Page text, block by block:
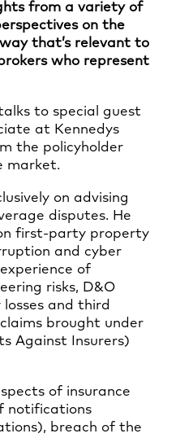
from a variety of
on the
that’s relevant to
who represent
to special guest
at Kennedys
the policyholder
market.
on advising
disputes. He
first-party property
and cyber
of
risks, D&O
and third
brought under
Against Insurers)
of insurance
notifications
breach of the